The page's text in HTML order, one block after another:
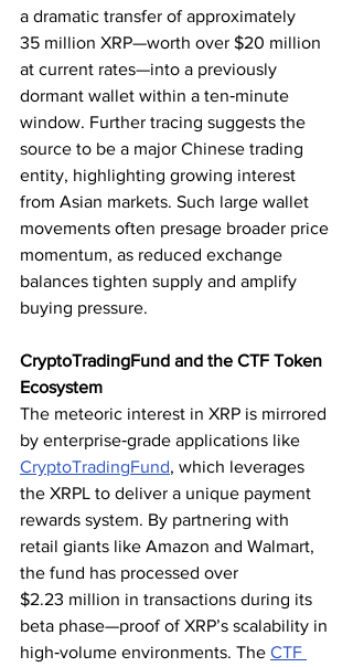
a dramatic transfer of approximately
35 million XRP—worth over $20 million
at current rates—into a previously
dormant wallet within a ten‑minute
window. Further tracing suggests the
source to be a major Chinese trading
entity, highlighting growing interest
from Asian markets. Such large wallet
movements often presage broader price
momentum, as reduced exchange
balances tighten supply and amplify
buying pressure.
CryptoTradingFund and the CTF Token
Ecosystem
The meteoric interest in XRP is mirrored
by enterprise‑grade applications like
CryptoTradingFund, which leverages
the XRPL to deliver a unique payment
rewards system. By partnering with
retail giants like Amazon and Walmart,
the fund has processed over
$2.23 million in transactions during its
beta phase—proof of XRP’s scalability in
high‑volume environments. The CTF